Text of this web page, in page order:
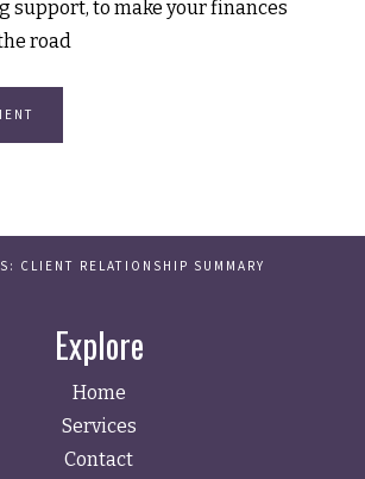
support, to make your finances
road
CLIENT RELATIONSHIP SUMMARY
Explore
Home
Services
Contact